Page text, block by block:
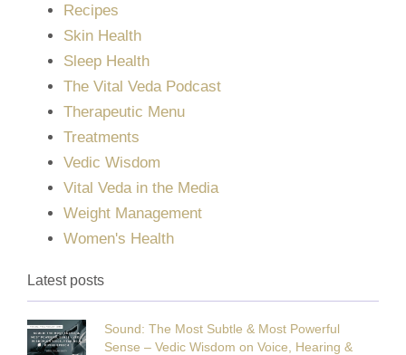
Recipes
Skin Health
Sleep Health
The Vital Veda Podcast
Therapeutic Menu
Treatments
Vedic Wisdom
Vital Veda in the Media
Weight Management
Women's Health
Latest posts
Sound: The Most Subtle & Most Powerful
Sense – Vedic Wisdom on Voice, Hearing &